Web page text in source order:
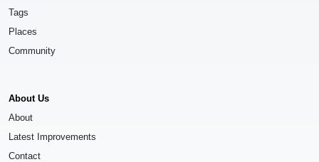
Tags
Places
Community
About Us
About
Latest Improvements
Contact